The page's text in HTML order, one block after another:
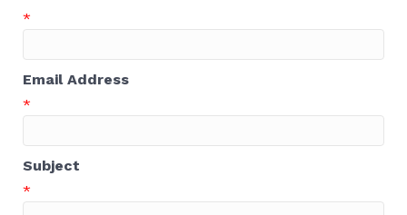
*
Email Address
*
Subject
*